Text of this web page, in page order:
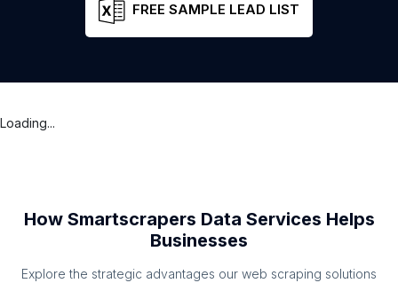
FREE SAMPLE LEAD LIST
Loading...
How Smartscrapers Data Services Helps
Businesses
Explore the strategic advantages our web scraping solutions